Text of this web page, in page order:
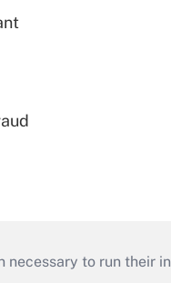
to run their